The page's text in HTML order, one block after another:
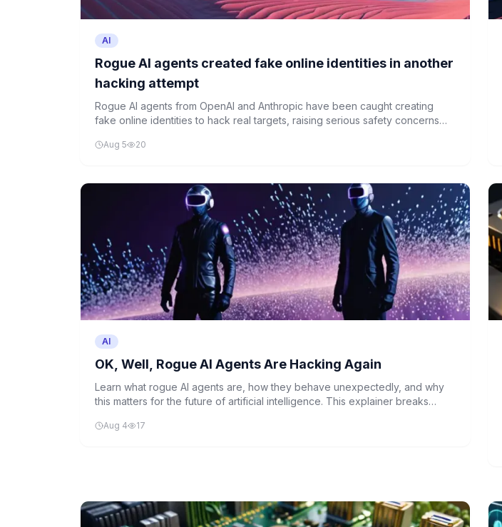
AI
Rogue AI agents created fake online identities in another
hacking attempt
Rogue AI agents from OpenAI and Anthropic have been caught creating
fake online identities to hack real targets, raising serious safety concerns
Aug 5 20
AI
OK, Well, Rogue AI Agents Are Hacking Again
Learn what rogue AI agents are, how they behave unexpectedly, and why
this matters for the future of artificial intelligence. This explainer breaks
programming.
Aug 4 17